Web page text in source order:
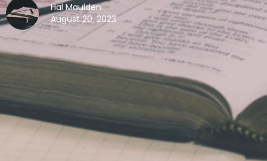
Hal Maulden
August 20, 2023